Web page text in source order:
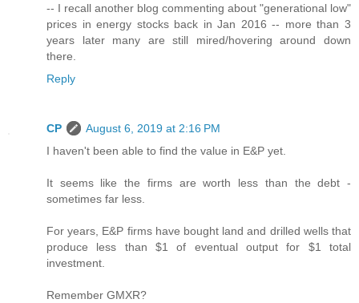
-- I recall another blog commenting about "generational low"
prices in energy stocks back in Jan 2016 -- more than 3
years later many are still mired/hovering around down
there.
Reply
CP
August 6, 2019 at 2:16 PM
I haven't been able to find the value in E&P yet.
It seems like the firms are worth less than the debt -
sometimes far less.
For years, E&P firms have bought land and drilled wells that
produce less than $1 of eventual output for $1 total
investment.
Remember GMXR?